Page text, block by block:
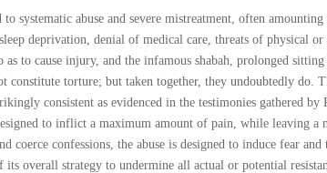
to systematic abuse and severe mistreatment, often
deprivation, denial of medical care, threats of physical or
as to cause injury, and the infamous shabah, prolonged
torture; but taken together, they undoubtedly do.
consistent as evidenced in the testimonies gathered by
to inflict a maximum amount of pain, while leaving
confessions, the abuse is designed to induce fear
overall strategy to undermine all actual or potential